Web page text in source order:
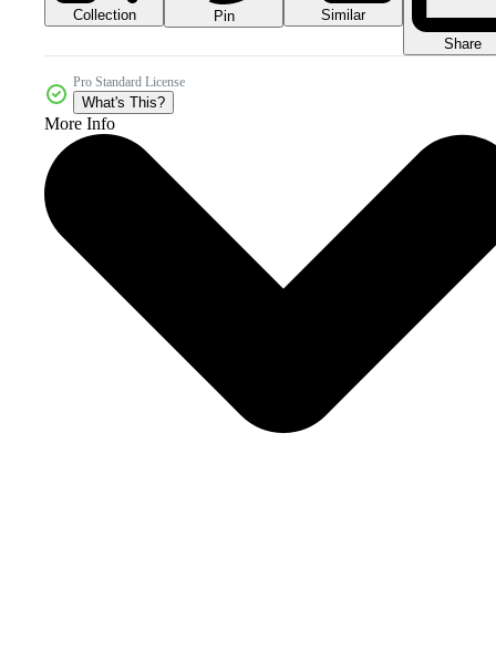
Collection Pin
Similar
Share
Pro Standard License
What's This?
More Info